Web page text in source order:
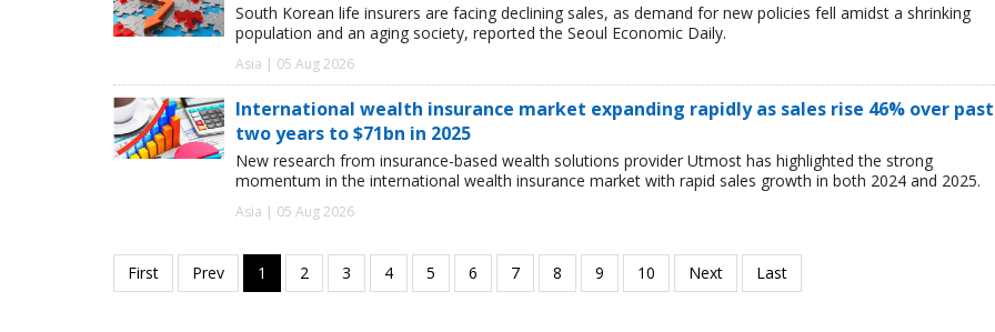
South Korean life insurers are facing declining sales, as demand for new policies fell amidst a shrinking
population and an aging society, reported the Seoul Economic Daily.
Asia | 05 Aug 2026
International wealth insurance market expanding rapidly as sales rise 46% over past
two years to $71bn in 2025
New research from insurance-based wealth solutions provider Utmost has highlighted the strong
momentum in the international wealth insurance market with rapid sales growth in both 2024 and 2025.
Asia | 05 Aug 2026